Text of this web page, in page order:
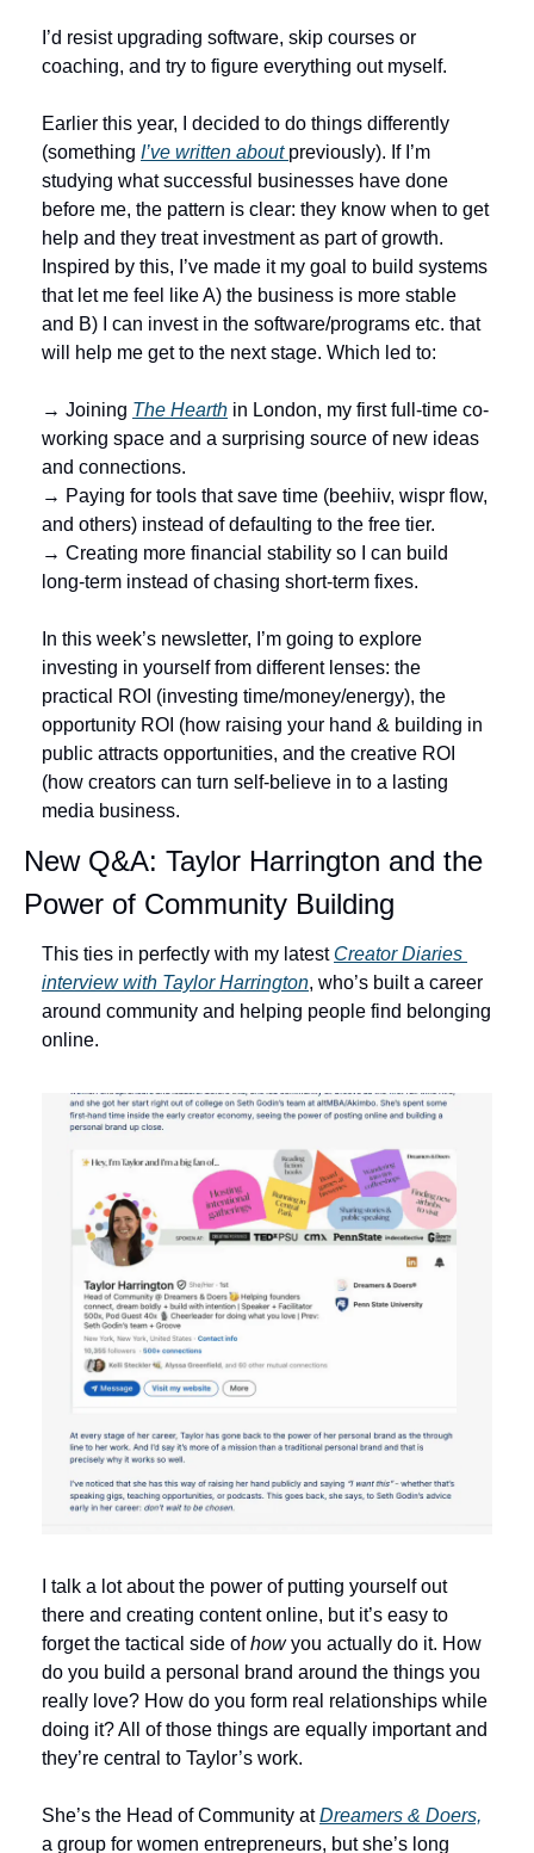
I’d resist upgrading software, skip courses or
coaching, and try to figure everything out myself.
Earlier this year, I decided to do things differently
(something I’ve written about previously). If I’m
studying what successful businesses have done
before me, the pattern is clear: they know when to get
help and they treat investment as part of growth.
Inspired by this, I’ve made it my goal to build systems
that let me feel like A) the business is more stable
and B) I can invest in the software/programs etc. that
will help me get to the next stage. Which led to:
→ Joining The Hearth in London, my first full-time co-
working space and a surprising source of new ideas
and connections.
→ Paying for tools that save time (beehiiv, wispr flow,
and others) instead of defaulting to the free tier.
→ Creating more financial stability so I can build
long-term instead of chasing short-term fixes.
In this week’s newsletter, I’m going to explore
investing in yourself from different lenses: the
practical ROI (investing time/money/energy), the
opportunity ROI (how raising your hand & building in
public attracts opportunities, and the creative ROI
(how creators can turn self-believe in to a lasting
media business.
New Q&A: Taylor Harrington and the
Power of Community Building
This ties in perfectly with my latest Creator Diaries
interview with Taylor Harrington, who’s built a career
around community and helping people find belonging
online.
I talk a lot about the power of putting yourself out
there and creating content online, but it’s easy to
forget the tactical side of how you actually do it. How
do you build a personal brand around the things you
really love? How do you form real relationships while
doing it? All of those things are equally important and
they’re central to Taylor’s work.
She’s the Head of Community at Dreamers & Doers,
a group for women entrepreneurs, but she’s long